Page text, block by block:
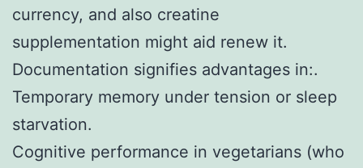
currency, and also creatine
supplementation might aid renew it.
Documentation signifies advantages in:.
Temporary memory under tension or sleep
starvation.
Cognitive performance in vegetarians (who